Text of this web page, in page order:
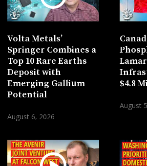
Volta Metals’
Springer Combines a
Top 10 Rare Earths
Deposit with
Emerging Gallium
Potential
August 6, 2026
$4.8
August